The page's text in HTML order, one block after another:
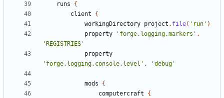
runs
{
client
{
workingDirectory project . file( 'run' )
property
'forge.logging.markers' ,
'REGISTRIES'
property
'forge.logging.console.level' , 'debug'
mods
{
computercraft
{